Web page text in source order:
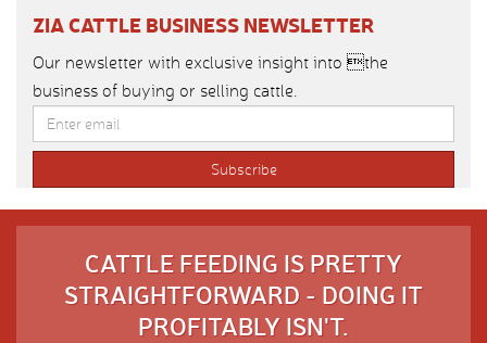
ZIA CATTLE BUSINESS NEWSLETTER
Our newsletter with exclusive insight into the
business of buying or selling cattle.
CATTLE FEEDING IS PRETTY
STRAIGHTFORWARD - DOING IT
PROFITABLY ISN'T.